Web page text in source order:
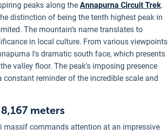
peaks along the Annapurna Circuit Trek.
distinction of being the tenth highest peak in
The mountain's name translates to
in local culture. From various viewpoints
I's dramatic south face, which presents
valley floor. The peak's imposing presence
reminder of the incredible scale and
meters
massif commands attention at an impressive